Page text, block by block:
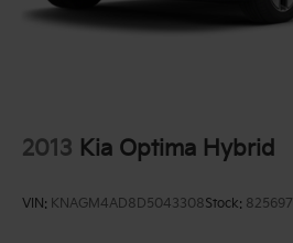
2013 Kia Optima Hybrid
VIN: KNAGM4AD8D5043308Stock: 825697